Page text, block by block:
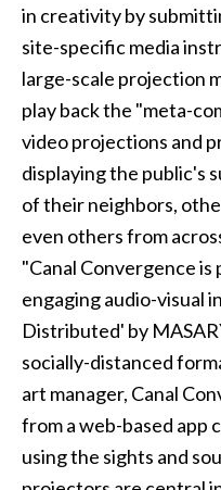
in creativity by
site-specific media
large-scale projection
play back the "meta-
video projections and
displaying the public's
of their neighbors,
even others from
"Canal Convergence
engaging audio-visual
Distributed' by
socially-distanced
art manager, Canal
from a web-based app
using the sights and